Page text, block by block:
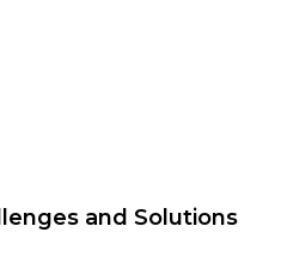
and Solutions